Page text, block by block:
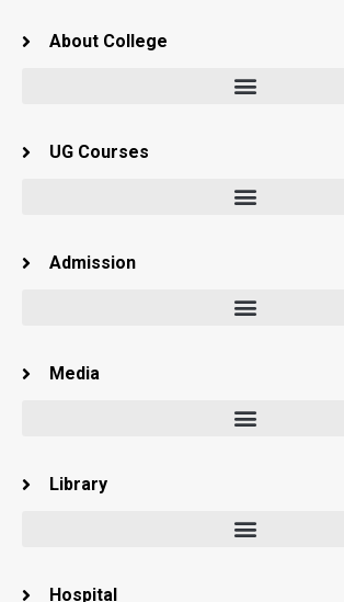
About College
UG Courses
Admission
Media
Library
Hospital